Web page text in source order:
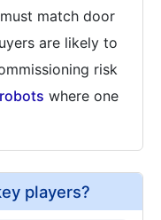
match door
are likely to
risk
where one
players?